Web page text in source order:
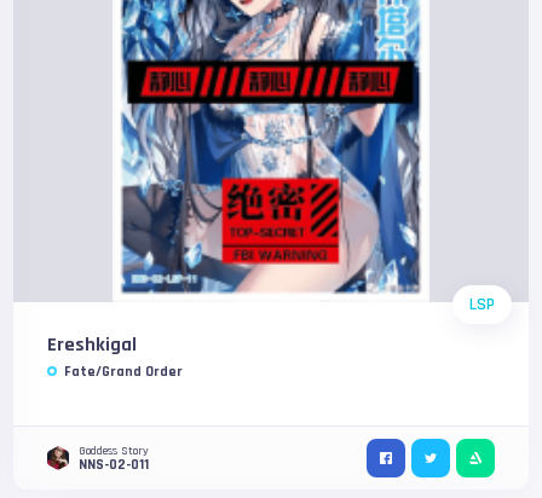
LSP
Ereshkigal
Fate/Grand Order
Goddess Story
NNS-02-011